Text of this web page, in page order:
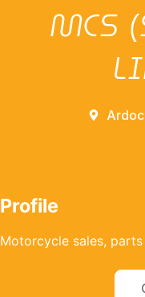
MCS
Profile
Motorcycle sales,